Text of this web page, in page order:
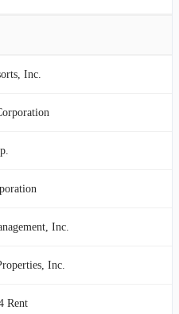
Inc.
Inc.
Inc.
Rent